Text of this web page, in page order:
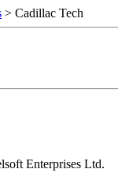
> Cadillac Tech
Enterprises Ltd.